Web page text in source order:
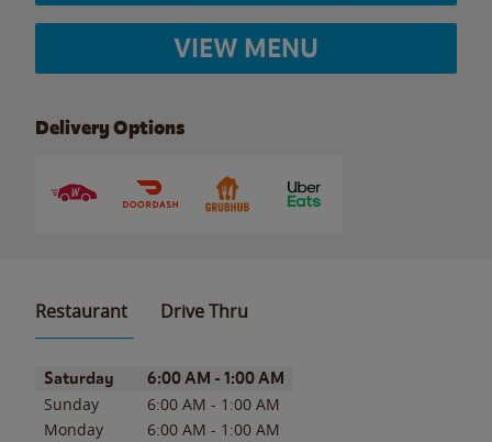
VIEW MENU
Delivery Options
Restaurant Drive Thru
Day of the WeekHours
Saturday 6:00 AM - 1:00 AM
Sunday 6:00 AM - 1:00 AM
Monday
6:00 AM - 1:00 AM